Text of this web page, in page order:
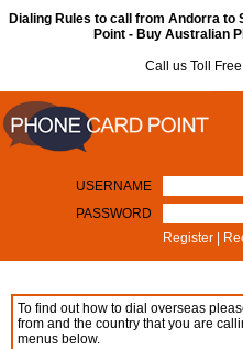
Dialing Rules to call from Andorra to
Point - Buy Australian
Call us Toll
USERNAME
PASSWORD
Register
To find out how to dial overseas
from and the country that you are
menus below.